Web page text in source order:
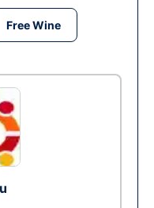
Free Wine